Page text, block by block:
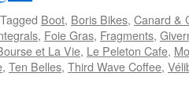
Tagged Boot, Boris Bikes, Canard &
, Foie Gras, Fragments,
et La Vie, Le Peleton Cafe,
, Ten Belles, Third Wave Coffee,